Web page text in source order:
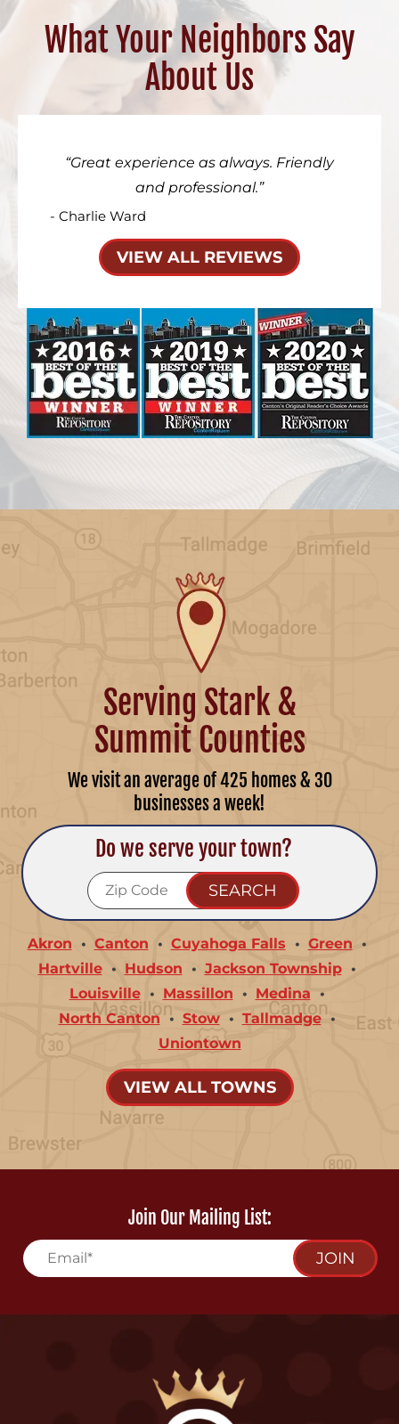
What Your Neighbors Say
About Us
Great experience as always. Friendly
and professional.
- Charlie Ward
VIEW ALL REVIEWS
Serving Stark &
Summit Counties
We visit an average of 425 homes & 30
businesses a week!
Do we serve your town?
Akron Canton Cuyahoga Falls
Green
Hartville
Hudson
Jackson Township
Louisville
Massillon
Medina
North Canton
Stow
Tallmadge
Uniontown
VIEW ALL TOWNS
Join Our Mailing List:
JOIN